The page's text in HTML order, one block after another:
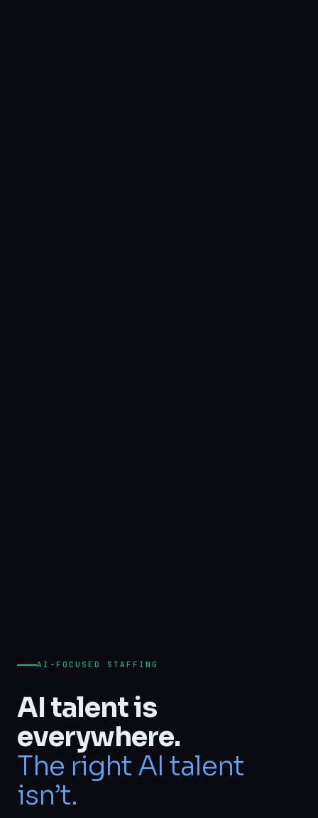
AI-FOCUSED STAFFING
AI talent is
everywhere.
The right AI talent
isn’t.